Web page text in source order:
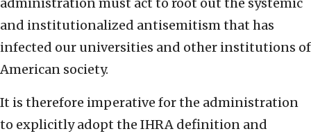
administration must act to root out the systemic
and institutionalized antisemitism that has
infected our universities and other institutions of
American society.
It is therefore imperative for the administration
to explicitly adopt the IHRA definition and